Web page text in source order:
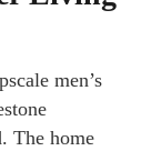
men’s
The home